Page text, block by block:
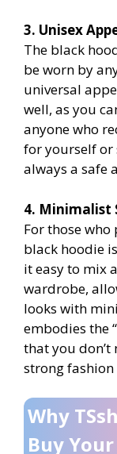
3. Unisex
The black
be worn by
universal
well, as you
anyone who
for yourself or
always a safe
4. Minimalist
For those
black hoodie
it easy to mix
wardrobe,
looks with
embodies the
that you don’t
strong
Why
Buy